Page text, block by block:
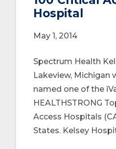
Hospital
May 1, 2014
Spectrum Health
Lakeview, Michigan
named one of the
HEALTHSTRONG
Access Hospitals
States. Kelsey